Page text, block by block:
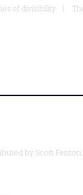
of divisibility
by Scott Fenton